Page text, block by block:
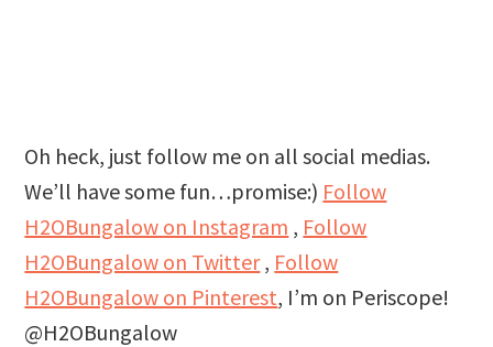
Oh heck, just follow me on all social medias.
We’ll have some fun…promise:) Follow
H2OBungalow on Instagram , Follow
H2OBungalow on Twitter, Follow
H2OBungalow on Pinterest, I’m on Periscope!
@H2OBungalow